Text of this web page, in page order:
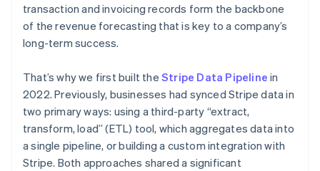
transaction and invoicing records form the backbone
of the revenue forecasting that is key to a company’s
long-term success.
That’s why we first built the Stripe Data Pipeline in
2022. Previously, businesses had synced Stripe data in
two primary ways: using a third-party “extract,
transform, load” (ETL) tool, which aggregates data into
a single pipeline, or building a custom integration with
Stripe. Both approaches shared a significant